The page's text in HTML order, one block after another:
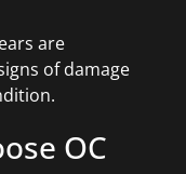
are
of damage
OC